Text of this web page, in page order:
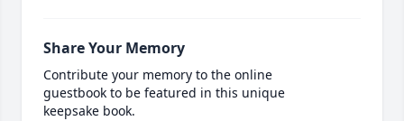
Share Your Memory
Contribute your memory to the online
guestbook to be featured in this unique
keepsake book.